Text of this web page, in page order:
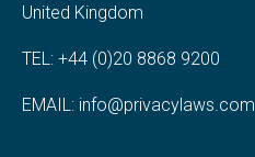
United Kingdom
TEL: +44 (0)20 8868 9200
EMAIL: info@privacylaws.com